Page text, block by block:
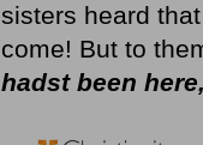
sisters heard
come! But to
hadst been